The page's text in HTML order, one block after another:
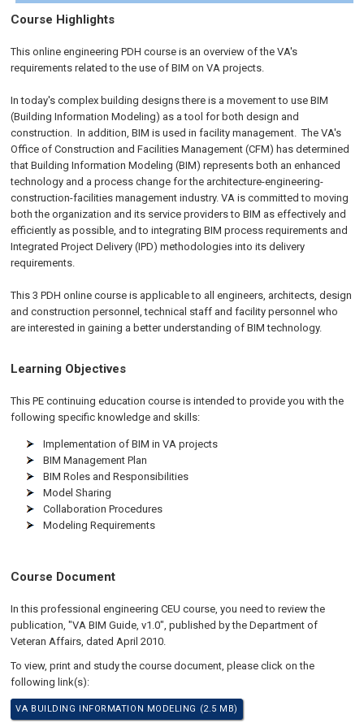
Course Highlights
This online engineering PDH course is an overview of the VA's
requirements related to the use of BIM on VA projects.
In today's complex building designs there is a movement to use BIM
(Building Information Modeling) as a tool for both design and
construction. In addition, BIM is used in facility management. The VA's
Office of Construction and Facilities Management (CFM) has determined
that Building Information Modeling (BIM) represents both an enhanced
technology and a process change for the architecture-engineering-
construction-facilities management industry. VA is committed to moving
both the organization and its service providers to BIM as effectively and
efficiently as possible, and to integrating BIM process requirements and
Integrated Project Delivery (IPD) methodologies into its delivery
requirements.
This 3 PDH online course is applicable to all engineers, architects, design
and construction personnel, technical staff and facility personnel who
are interested in gaining a better understanding of BIM technology.
Learning Objectives
This PE continuing education course is intended to provide you with the
following specific knowledge and skills:
Implementation of BIM in VA projects
BIM Management Plan
BIM Roles and Responsibilities
Model Sharing
Collaboration Procedures
Modeling Requirements
Course Document
In this professional engineering CEU course, you need to review the
publication, "VA BIM Guide, v1.0", published by the Department of
Veteran Affairs, dated April 2010.
To view, print and study the course document, please click on the
following link(s):
VA BUILDING INFORMATION MODELING (2.5 MB)